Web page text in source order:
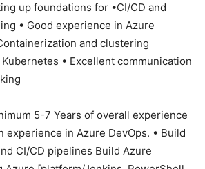
up foundations for •CI/CD and
• Good experience in Azure
and clustering
• Excellent communication
5-7 Years of overall experience
experience in Azure DevOps. • Build
CI/CD pipelines Build Azure